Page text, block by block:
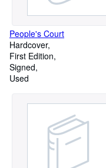
People's Court
Hardcover
First Edition
Signed
Used